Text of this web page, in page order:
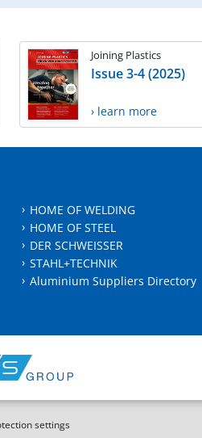
Joining Plastics
Issue 3-4 (2025)
› learn more
HOME OF WELDING
HOME OF STEEL
DER SCHWEISSER
STAHL+TECHNIK
Aluminium Suppliers Directory
settings